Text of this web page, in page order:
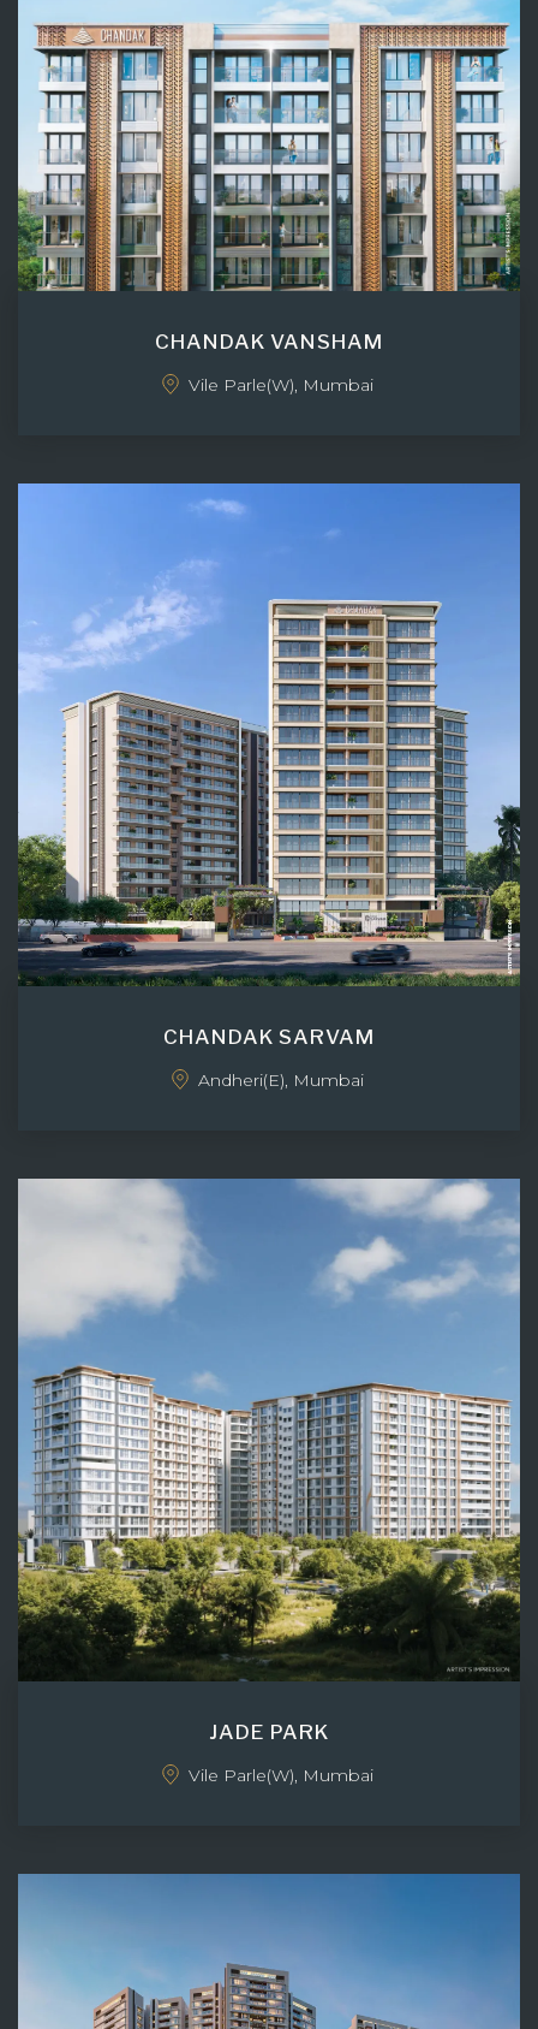
CHANDAK VANSHAM
Vile Parle(W), Mumbai
CHANDAK SARVAM
Andheri(E), Mumbai
JADE PARK
Vile Parle(W), Mumbai